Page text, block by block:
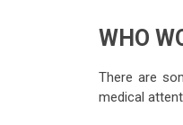
WHO
There are
medical